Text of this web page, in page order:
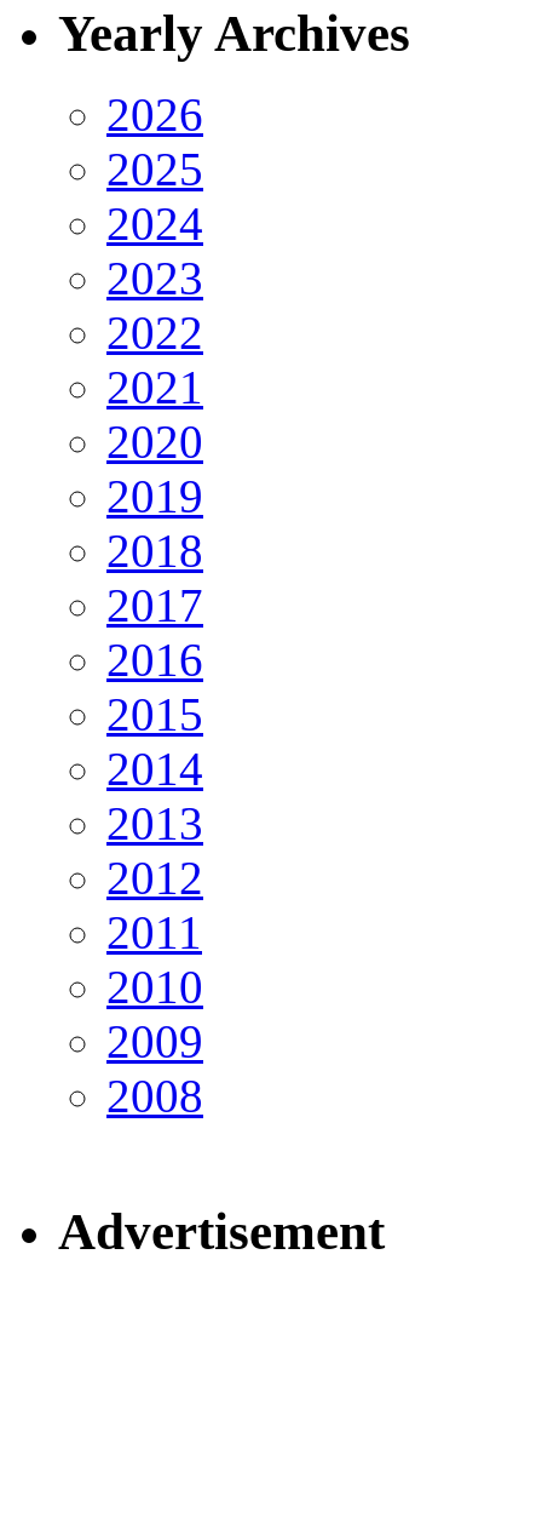
Yearly Archives
2026
2025
2024
2023
2022
2021
2020
2019
2018
2017
2016
2015
2014
2013
2012
2011
2010
2009
2008
Advertisement